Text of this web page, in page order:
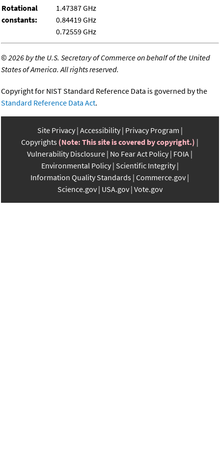
Rotational
constants:
1.47387 GHz
0.84419 GHz
0.72559 GHz
©2026 by the U.S. Secretary of Commerce on behalf of the United
States of America. All rights reserved.
Copyright for NIST Standard Reference Data is governed by the
Standard Reference Data Act.
Site Privacy Accessibility Privacy Program
Copyrights (Note: This site is covered by copyright.)
Vulnerability Disclosure No Fear Act Policy FOIA
Environmental Policy Scientific Integrity
Information Quality Standards Commerce.gov
Science.gov USA.gov Vote.gov